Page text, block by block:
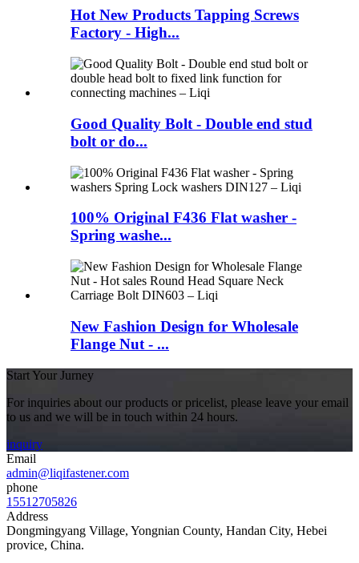
Hot New Products Tapping Screws
Factory - High...
Good Quality Bolt - Double end stud
bolt or do...
100% Original F436 Flat washer -
Spring washe...
New Fashion Design for Wholesale
Flange Nut - ...
Start Your Jurney
For inquiries about our products or pricelist, please leave your email
to us and we will be in touch within 24 hours.
inquiry
Email
admin@liqifastener.com
phone
15512705826
Address
Dongmingyang Village, Yongnian County, Handan City, Hebei
provice, China.